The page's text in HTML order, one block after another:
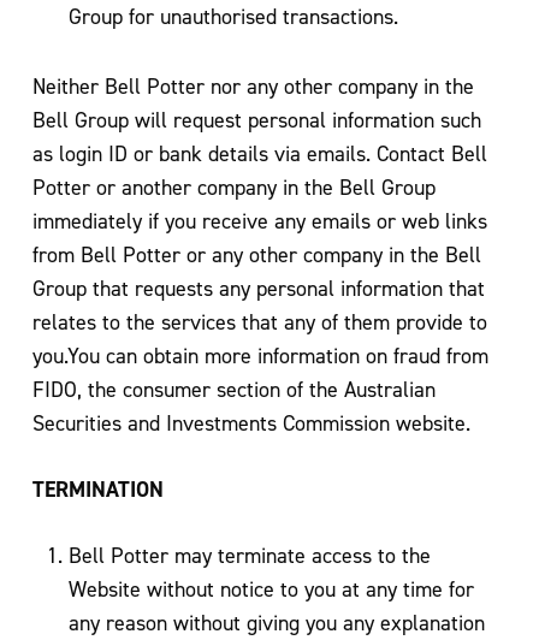
Group for unauthorised transactions.
Neither Bell Potter nor any other company in the
Bell Group will request personal information such
as login ID or bank details via emails. Contact Bell
Potter or another company in the Bell Group
immediately if you receive any emails or web links
from Bell Potter or any other company in the Bell
Group that requests any personal information that
relates to the services that any of them provide to
you.You can obtain more information on fraud from
FIDO, the consumer section of the Australian
Securities and Investments Commission website.
TERMINATION
Bell Potter may terminate access to the
Website without notice to you at any time for
any reason without giving you any explanation